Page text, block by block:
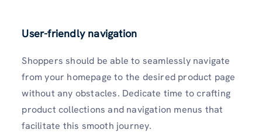
User-friendly navigation
Shoppers should be able to seamlessly navigate
from your homepage to the desired product page
without any obstacles. Dedicate time to crafting
product collections and navigation menus that
facilitate this smooth journey.